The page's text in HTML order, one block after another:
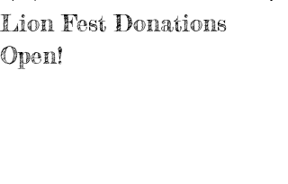
Lion Fest Donations
Open!